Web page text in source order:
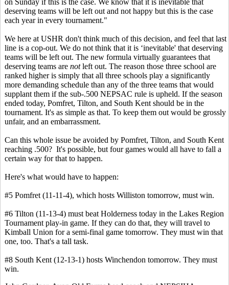
deserving teams will be left out and not happy but this is the case
each year in every tournament."
We here at USHR don't think much of this decision, and feel that last
line is a cop-out. We do not think that it is ‘inevitable' that deserving
teams will be left out. The new formula virtually guarantees that
deserving teams are notleft out. The reason those three school are
ranked higher is simply that all three schools play a significantly
more demanding schedule than any of the three teams that would
supplant them if the sub-.500 NEPSAC rule is upheld. If the season
ended today, Pomfret, Tilton, and South Kent should be in the
tournament. It's as simple as that. To keep them out would be grossly
unfair, and an embarrassment.
Can this whole issue be avoided by Pomfret, Tilton, and South Kent
reaching .500? It's possible, but four games would all have to fall a
certain way for that to happen.
Here's what would have to happen:
#5 Pomfret (11-11-4), which hosts Williston tomorrow, must win.
#6 Tilton (11-13-4) must beat Holderness today in the Lakes Region
Tournament play-in game. If they can do that, they will travel to
Kimball Union for a semi-final game tomorrow. They must win that
one, too. That's a tall task.
#8 South Kent (12-13-1) hosts Winchendon tomorrow. They must
win.